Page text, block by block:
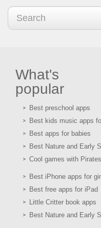
What's
popular
Best preschool apps
Best kids music apps
Best apps for babies
Best Nature and Early
Cool games with
Best iPhone apps for
Best free apps for iPad
Little Critter book apps
Best Nature and Early